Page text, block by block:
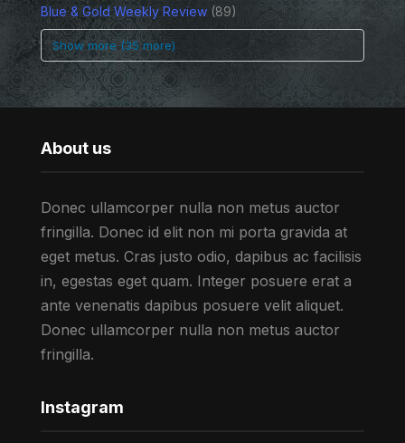
Blue & Gold Weekly Review(89)
Show more (35 more)
About us
Donec ullamcorper nulla non metus auctor
fringilla. Donec id elit non mi porta gravida at
eget metus. Cras justo odio, dapibus ac facilisis
in, egestas eget quam. Integer posuere erat a
ante venenatis dapibus posuere velit aliquet.
Donec ullamcorper nulla non metus auctor
fringilla.
Instagram